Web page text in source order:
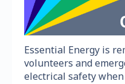
Essential Energy is
volunteers and
electrical safety